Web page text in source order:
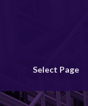
Select Page